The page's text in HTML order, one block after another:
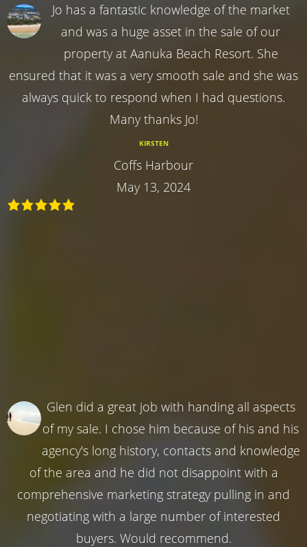
Jo has a fantastic knowledge of the market
and was a huge asset in the sale of our
property at Aanuka Beach Resort. She
ensured that it was a very smooth sale and she was
always quick to respond when I had questions.
Many thanks Jo!
KIRSTEN
Coffs Harbour
May 13, 2024
Glen did a great job with handing all aspects
of my sale. I chose him because of his and his
agency's long history, contacts and knowledge
of the area and he did not disappoint with a
comprehensive marketing strategy pulling in and
negotiating with a large number of interested
buyers. Would recommend.